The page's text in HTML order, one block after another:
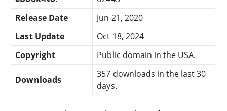
Release Date
Jun 21, 2020
Last Update
Oct 18, 2024
Copyright
Public domain in the USA.
Downloads
357 downloads in the last 30
days.